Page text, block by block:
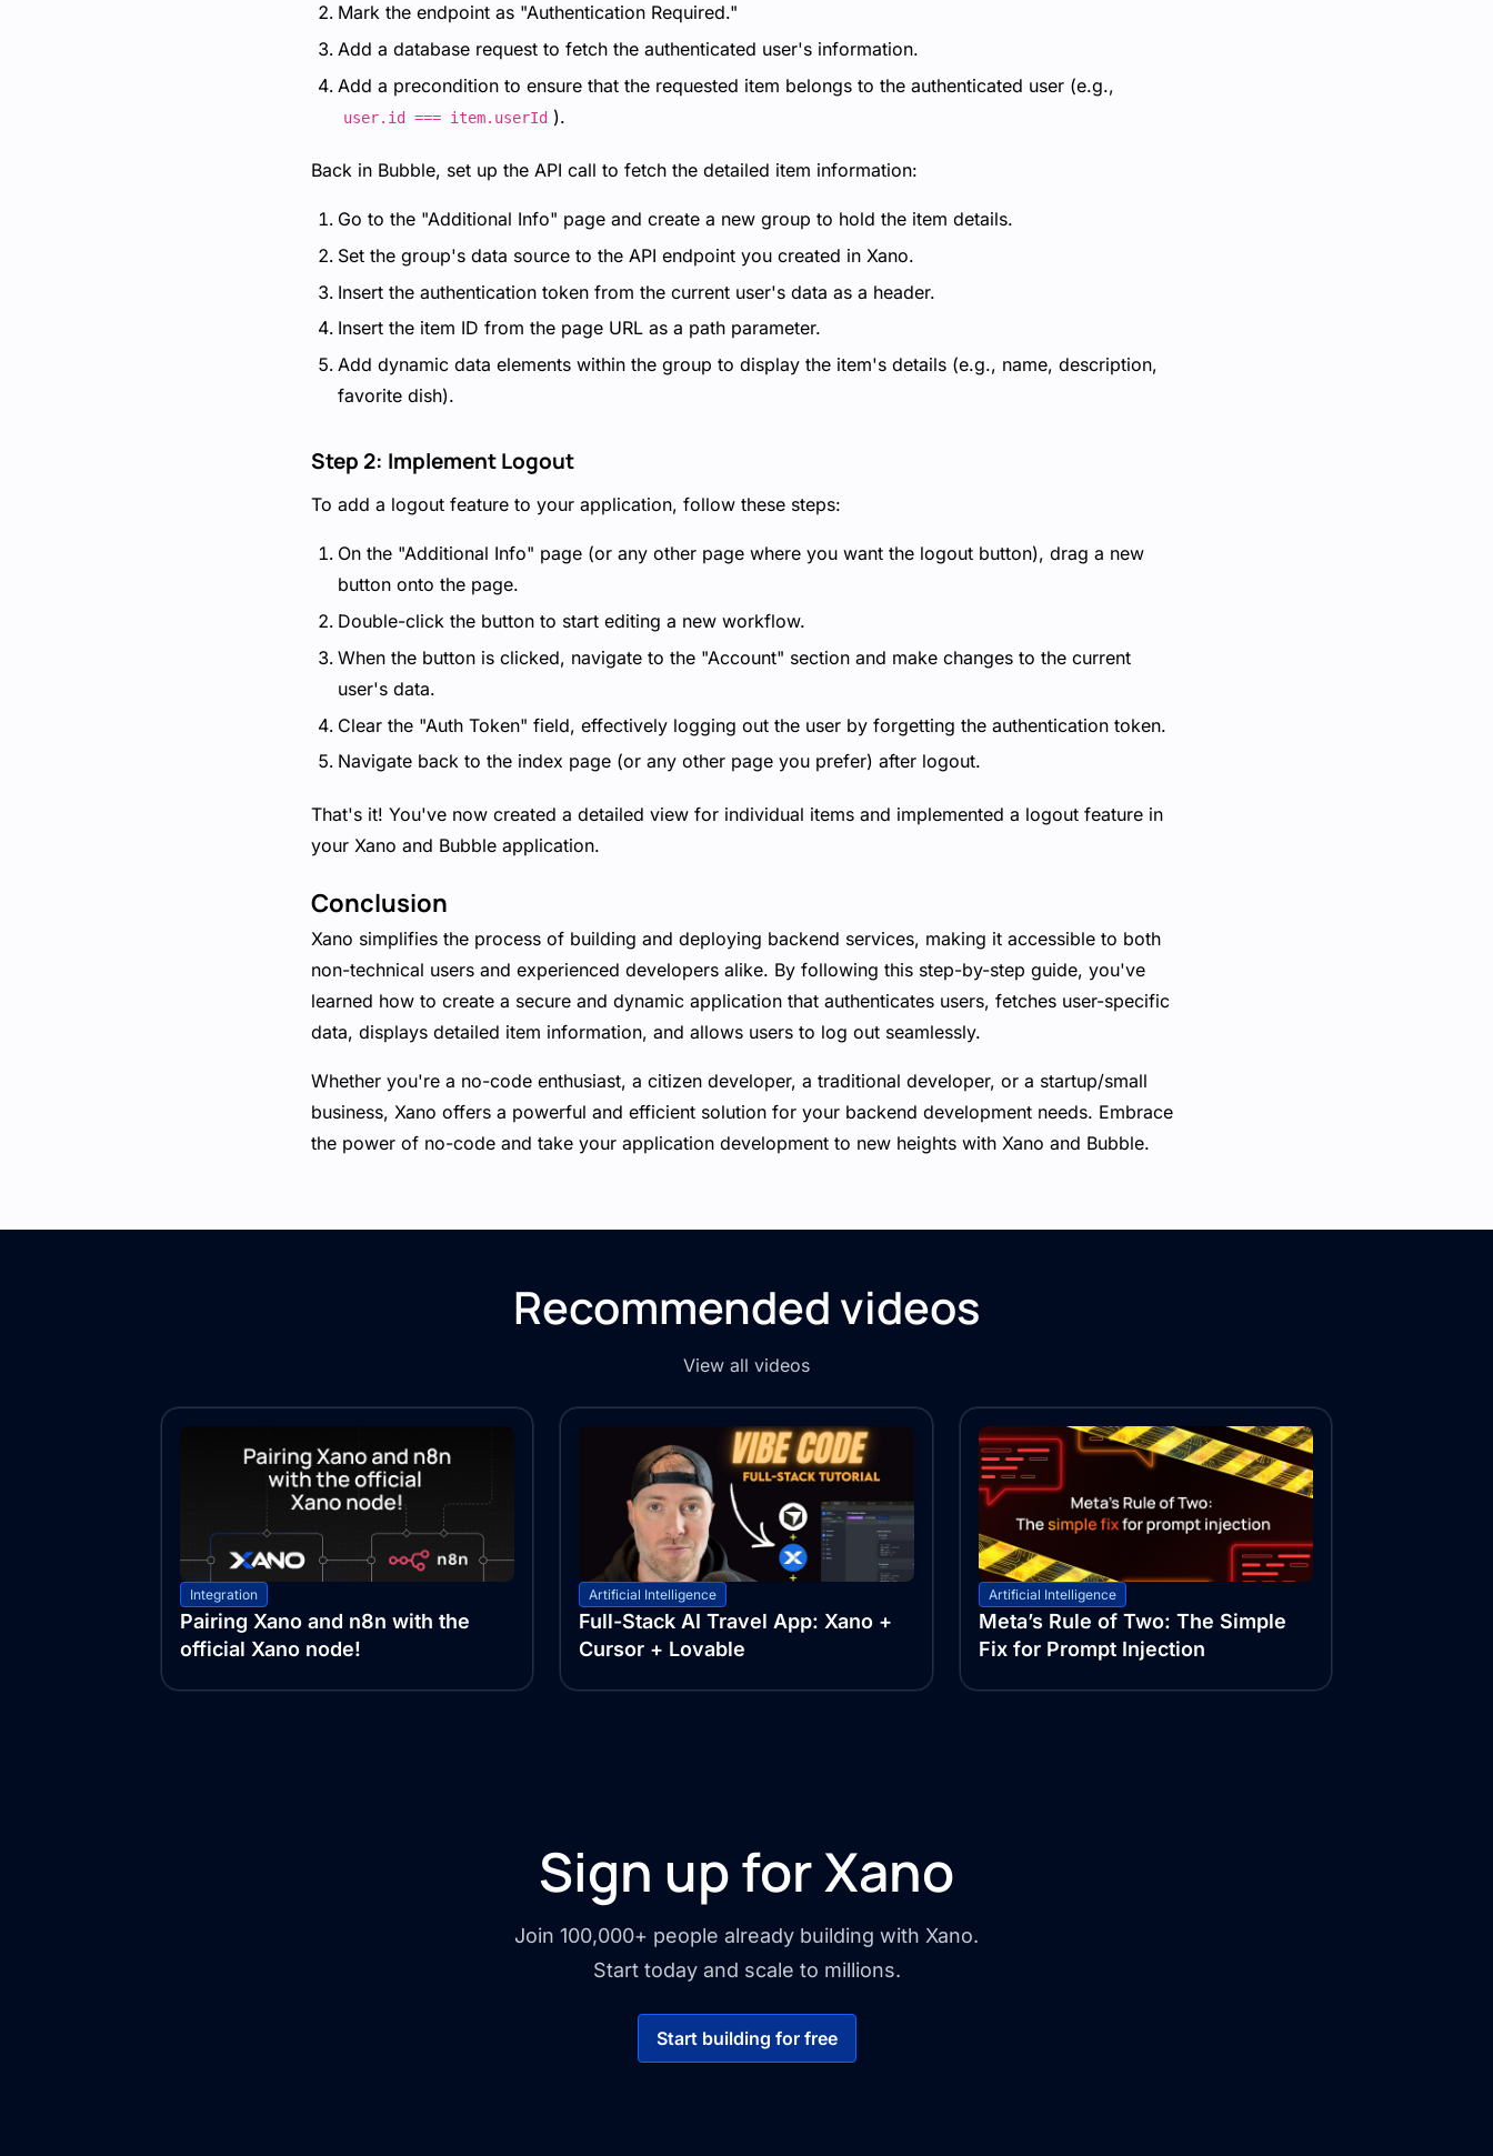
Mark the endpoint as "Authentication Required."
Add a database request to fetch the authenticated user's information.
Add a precondition to ensure that the requested item belongs to the authenticated user (e.g.,
user.id === item.userId ).
Back in Bubble, set up the API call to fetch the detailed item information:
Go to the "Additional Info" page and create a new group to hold the item details.
Set the group's data source to the API endpoint you created in Xano.
Insert the authentication token from the current user's data as a header.
Insert the item ID from the page URL as a path parameter.
Add dynamic data elements within the group to display the item's details (e.g., name, description,
favorite dish).
Step 2: Implement Logout
To add a logout feature to your application, follow these steps:
On the "Additional Info" page (or any other page where you want the logout button), drag a new
button onto the page.
Double-click the button to start editing a new workflow.
When the button is clicked, navigate to the "Account" section and make changes to the current
user's data.
Clear the "Auth Token" field, effectively logging out the user by forgetting the authentication token.
Navigate back to the index page (or any other page you prefer) after logout.
That's it! You've now created a detailed view for individual items and implemented a logout feature in
your Xano and Bubble application.
Conclusion
Xano simplifies the process of building and deploying backend services, making it accessible to both
non-technical users and experienced developers alike. By following this step-by-step guide, you've
learned how to create a secure and dynamic application that authenticates users, fetches user-specific
data, displays detailed item information, and allows users to log out seamlessly.
Whether you're a no-code enthusiast, a citizen developer, a traditional developer, or a startup/small
business, Xano offers a powerful and efficient solution for your backend development needs. Embrace
the power of no-code and take your application development to new heights with Xano and Bubble.
Recommended videos
View all videos
Integration
Pairing Xano and n8n with the
official Xano node!
Artificial Intelligence
Full-Stack AI Travel App: Xano +
Cursor + Lovable
Artificial Intelligence
Meta’s Rule of Two: The Simple
Fix for Prompt Injection
Sign up for Xano
Join 100,000+ people already building with Xano.
Start today and scale to millions.
Start building for free